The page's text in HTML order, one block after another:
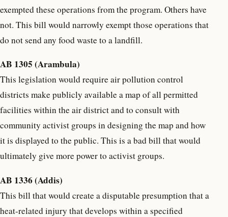
exempted these operations from the program. Others have
not. This bill would narrowly exempt those operations that
do not send any food waste to a landfill.
AB 1305 (Arambula)
This legislation would require air pollution control
districts make publicly available a map of all permitted
facilities within the air district and to consult with
community activist groups in designing the map and how
it is displayed to the public. This is a bad bill that would
ultimately give more power to activist groups.
AB 1336 (Addis)
This bill that would create a disputable presumption that a
heat-related injury that develops within a specified